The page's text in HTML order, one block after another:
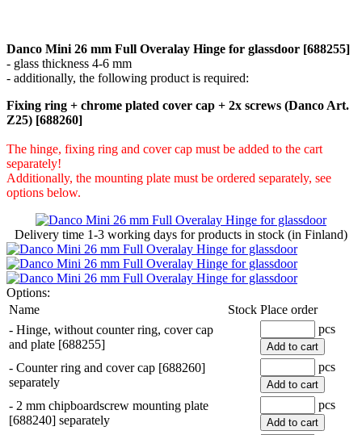
Danco Mini 26 mm Full Overalay Hinge for glassdoor [688255]
- glass thickness 4-6 mm
- additionally, the following product is required:
Fixing ring + chrome plated cover cap + 2x screws (Danco Art.
Z25) [688260]
The hinge, fixing ring and cover cap must be added to the cart
separately!
Additionally, the mounting plate must be ordered separately, see
options below.
Delivery time 1-3 working days for products in stock (in Finland)
Options:
Name
Stock Place order
- Hinge, without counter ring, cover cap
and plate [688255]
pcs
Add to cart
- Counter ring and cover cap [688260]
separately
pcs
Add to cart
- 2 mm chipboardscrew mounting plate
[688240] separately
pcs
Add to cart